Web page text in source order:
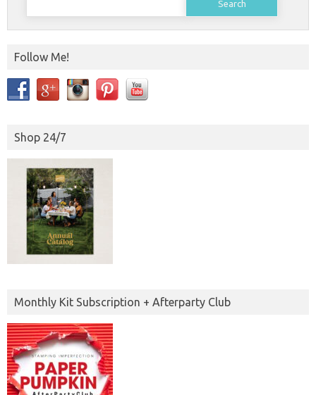
Follow Me!
Shop 24/7
Monthly Kit Subscription + Afterparty Club